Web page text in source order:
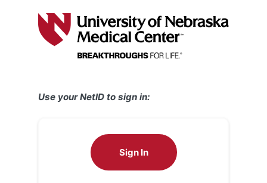
Use your NetID to sign in:
Sign In